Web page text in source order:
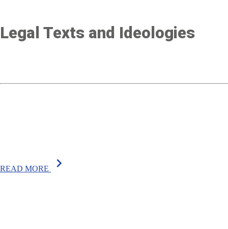
Legal Texts and Ideologies
READ MORE chevron_right